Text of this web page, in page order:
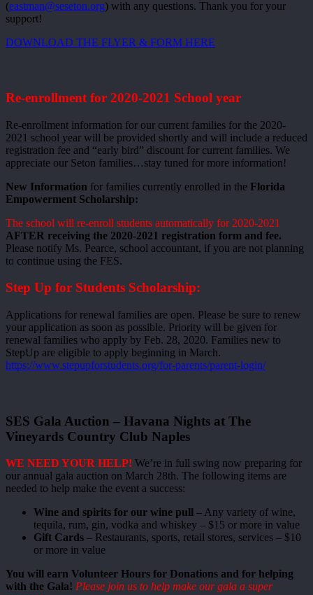
(eastman@seseton.org) with any questions. Thank you for your
support!
DOWNLOAD THE FLYER & FORM HERE
Re-enrollment for 2020-2021 School year
Re-enrollment information for our current families for the 2020-
2021 school year will be provided shortly and will include a reduced
registration fee and “early bird” discount for current families. We
appreciate our Seton families…stay tuned for more information!
New Information for families currently enrolled in the Florida
Empowerment Scholarship:
The school will re-enroll students automatically for 2020-2021
AFTER receiving the 2020-2021 registration form and fee.
Please notify Ms. Pearce, school accountant, if you are not planning
to continue using the FES.
Step Up for Students Scholarship:
Applications for renewal families are open. Please be sure to renew
your application as soon as possible. Priority will be given for
renewal families who apply by Feb. 28, 2020. Families new to
StepUp are eligible to apply beginning in March.
https://www.stepupforstudents.org/for-parents/parent-login/
SES Gala Auction – Havana Nights at The
Vineyards Country Club Naples
WE NEED YOUR HELP! We’re in full swing now preparing for
our annual gala auction on March 28th. The following items are
needed to help make the event a success:
Wine and spirits for our wine pull – Any variety of wine,
tequila, rum, gin, vodka and whiskey – $15 or more in value
Gift Cards – Restaurants, sports, retail stores, services – $10
or more in value
You will earn Volunteer Hours for Donations and for helping
with the Gala! Please join us to help make our gala a super